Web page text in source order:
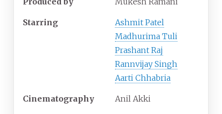
Starring
Ashmit Patel
Madhurima Tuli
Prashant Raj
Rannvijay Singh
Aarti Chhabria
Cinematography Anil Akki